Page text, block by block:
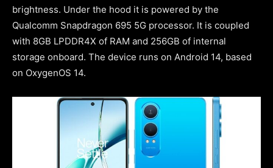
brightness. Under the hood it is powered by the
Qualcomm Snapdragon 695 5G processor. It is coupled
with 8GB LPDDR4X of RAM and 256GB of internal
storage onboard. The device runs on Android 14, based
on OxygenOS 14.